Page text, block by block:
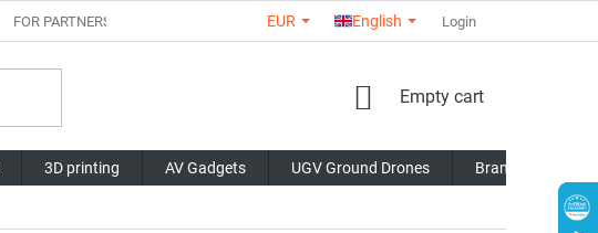
FOR PARTNERS CONTACTS STORE RATING
EUR English Login
SHOPPING
Empty cart
3D printing AV Gadgets UGV Ground Drones Brands